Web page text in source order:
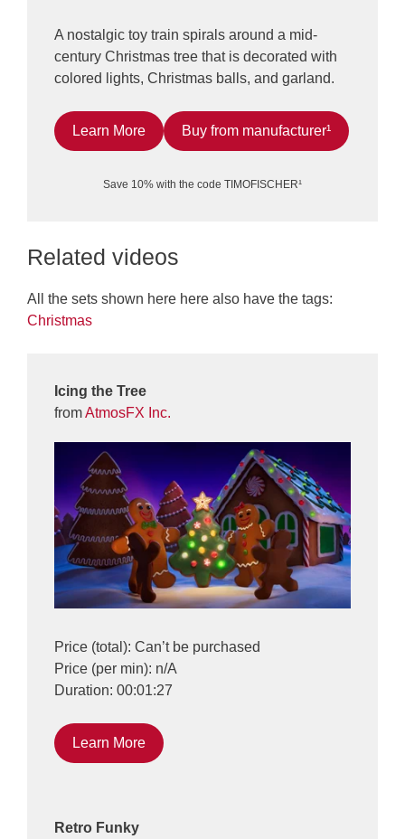
A nostalgic toy train spirals around a mid-
century Christmas tree that is decorated with
colored lights, Christmas balls, and garland.
Learn More Buy from manufacturer¹
Save 10% with the code TIMOFISCHER¹
Related videos
All the sets shown here here also have the tags:
Christmas
Icing the Tree
fromAtmosFX Inc.
Price (total): Can’t be purchased
Price (per min): n/A
Duration: 00:01:27
Learn More
Retro Funky